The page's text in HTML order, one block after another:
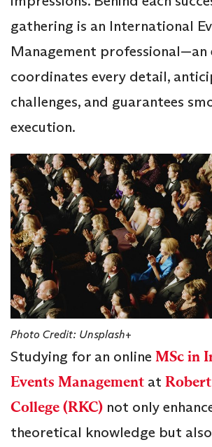
gathering is an International
Management professional—an
coordinates every detail,
challenges, and guarantees
execution.
Photo Credit: Unsplash+
Studying for an online MSc in
Events Management at
College (RKC) not only
theoretical knowledge but